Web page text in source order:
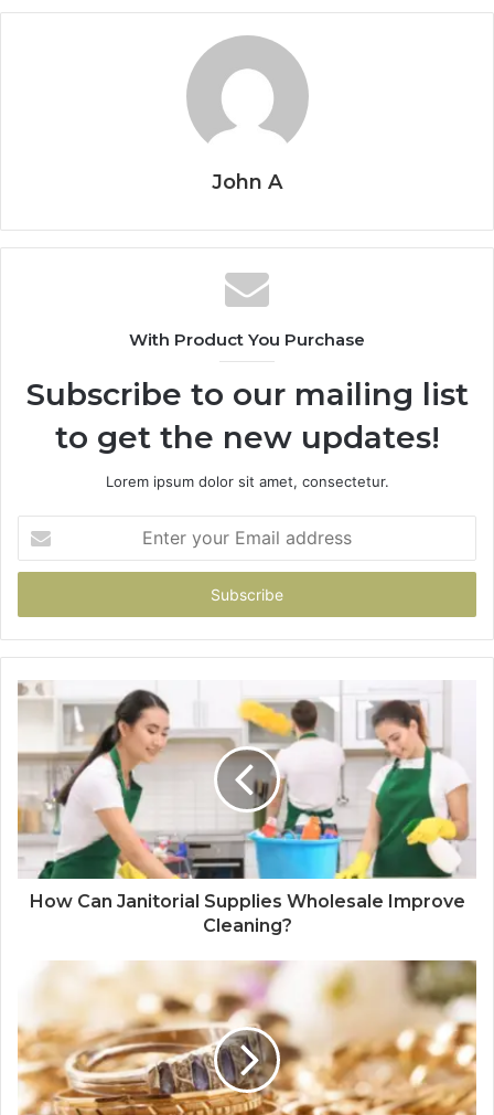
John A
With Product You Purchase
Subscribe to our mailing list
to get the new updates!
Lorem ipsum dolor sit amet, consectetur.
your
Email
How Can Janitorial Supplies Wholesale Improve
Cleaning?